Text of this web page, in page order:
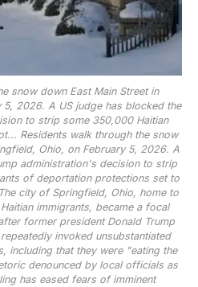
snow down East Main Street in
2026. A US judge has blocked the
to strip some 350,000 Haitian
Residents walk through the snow
Ohio, on February 5, 2026. A
administration's decision to strip
of deportation protections set to
city of Springfield, Ohio, home to
immigrants, became a focal
former president Donald Trump
invoked unsubstantiated
including that they were "eating the
denounced by local officials as
has eased fears of imminent